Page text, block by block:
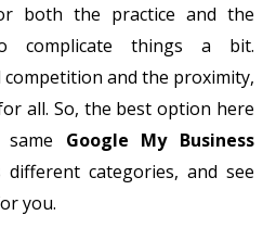
both the practice and the
complicate things a bit.
and the proximity,
all. So, the best option here
Google My Business
different categories, and see
you.